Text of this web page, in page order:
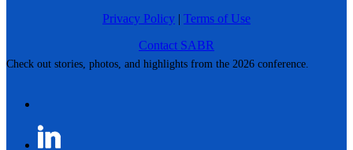
Check out stories, photos, and highlights from the 2026 conference.
Privacy Policy | Terms of Use
Contact SABR